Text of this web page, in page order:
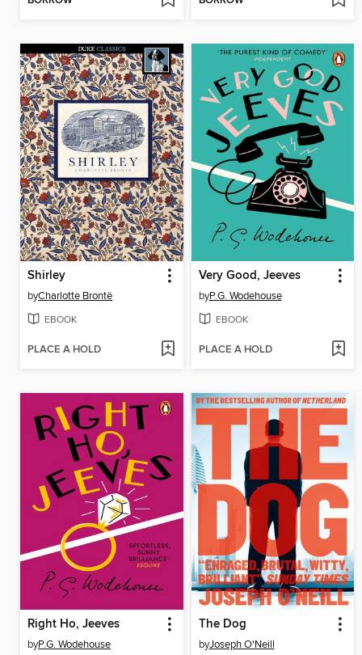
Shirley
byCharlotte Brontë
EBOOK
PLACE A HOLD
Very Good, Jeeves
byP.G. Wodehouse
EBOOK
PLACE A HOLD
Right Ho, Jeeves
byP.G. Wodehouse
The Dog
byJoseph O'Neill